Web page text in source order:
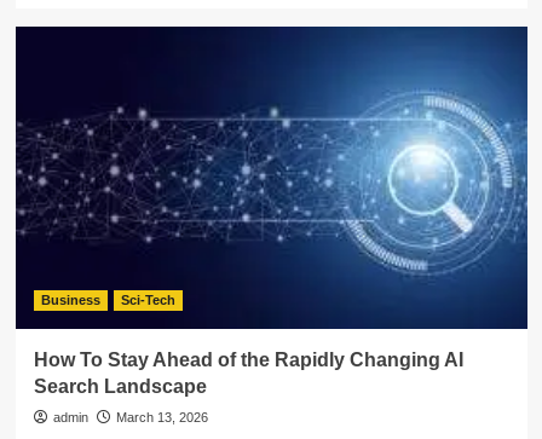
Business Sci-Tech
How To Stay Ahead of the Rapidly Changing AI
Search Landscape
admin March 13, 2026